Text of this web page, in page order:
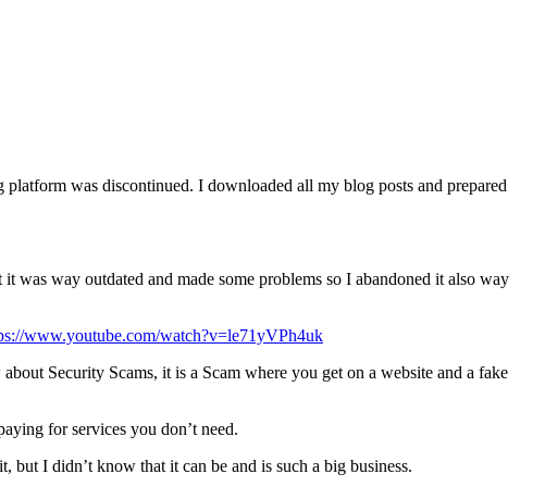
was discontinued. I downloaded all my blog posts and prepared
was way outdated and made some problems so I abandoned it also way
www.youtube.com/watch?v=le71yVPh4uk
Security Scams, it is a Scam where you get on a website and a fake
for services you don’t need.
but I didn’t know that it can be and is such a big business.